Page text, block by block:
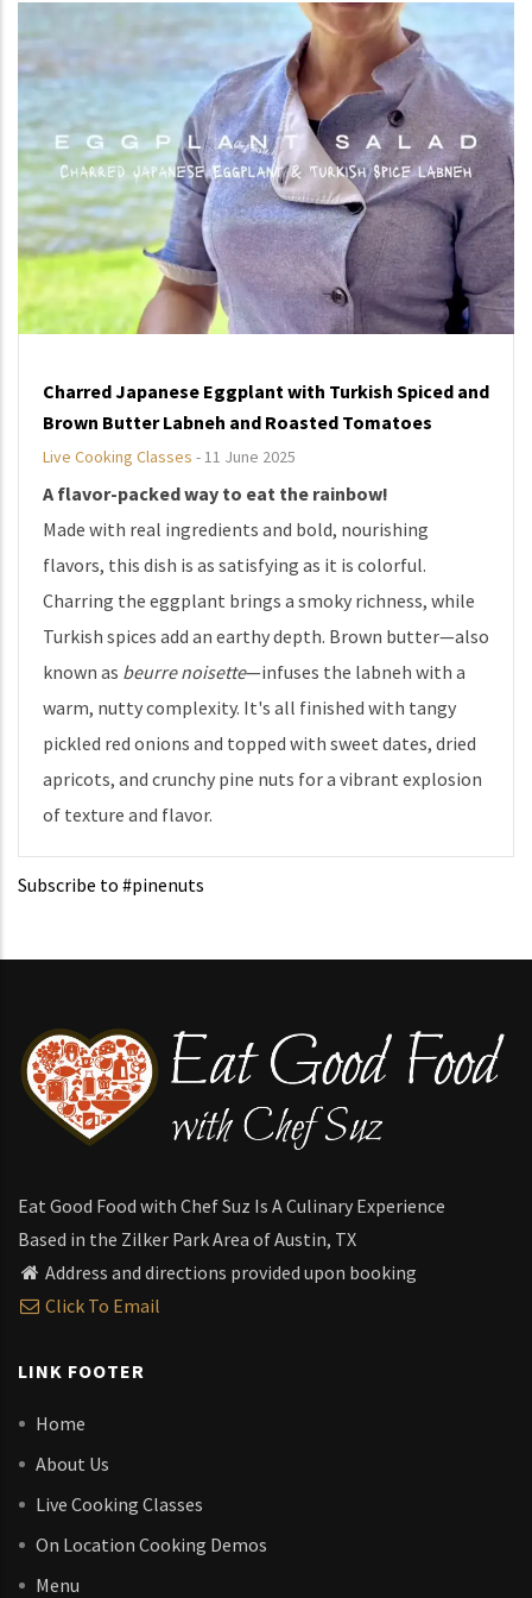
Charred Japanese Eggplant with Turkish Spiced and
Brown Butter Labneh and Roasted Tomatoes
Live Cooking Classes -11 June 2025
A flavor-packed way to eat the rainbow!
Made with real ingredients and bold, nourishing
flavors, this dish is as satisfying as it is colorful.
Charring the eggplant brings a smoky richness, while
Turkish spices add an earthy depth. Brown butter—also
known as beurre noisette—infuses the labneh with a
warm, nutty complexity. It's all finished with tangy
pickled red onions and topped with sweet dates, dried
apricots, and crunchy pine nuts for a vibrant explosion
of texture and flavor.
Subscribe to #pinenuts
Eat Good Food with Chef Suz Is A Culinary Experience
Based in the Zilker Park Area of Austin, TX
Address and directions provided upon booking
Click To Email
LINK FOOTER
Home
About Us
Live Cooking Classes
On Location Cooking Demos
Menu